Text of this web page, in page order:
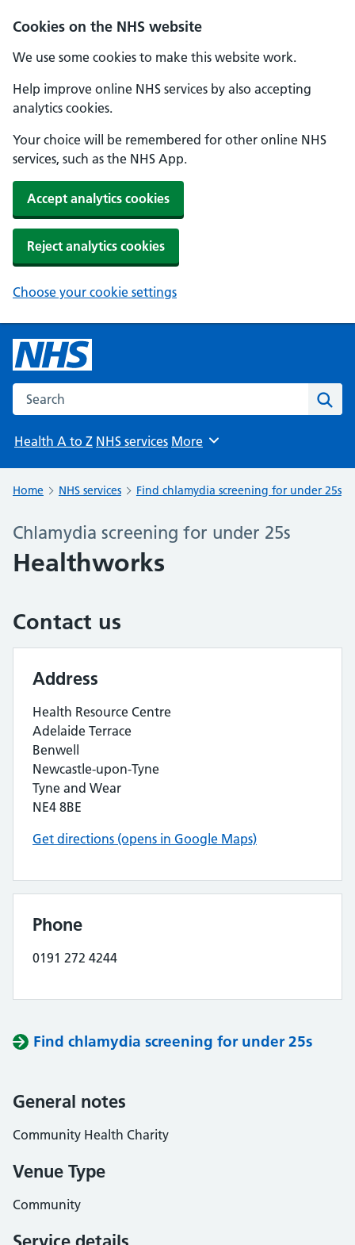
Cookies on the NHS website
We use some cookies to make this website work.
Help improve online NHS services by also accepting
analytics cookies.
Your choice will be remembered for other online NHS
services, such as the NHS App.
Accept analytics cookies
Reject analytics cookies
Choose your cookie settings
Search the NHS website
Health A to Z NHS services Browse
More
Home NHS services Find chlamydia screening for under 25s
Chlamydia screening for under 25s
Healthworks
Contact us
Address
Health Resource Centre
Adelaide Terrace
Benwell
Newcastle-upon-Tyne
Tyne and Wear
NE4 8BE
Get directions (opens in Google Maps)
Phone
0191 272 4244
Find chlamydia screening for under 25s
General notes
Community Health Charity
Venue Type
Community